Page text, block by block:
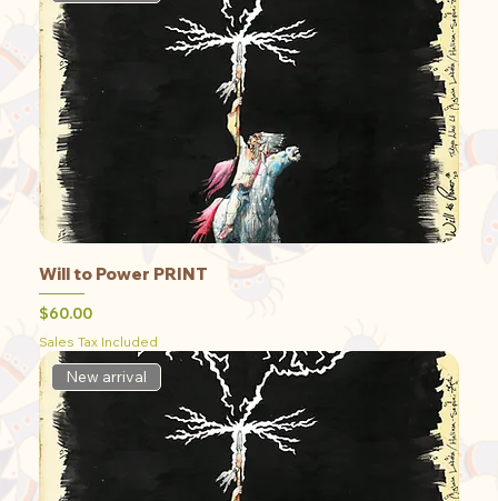
Will to Power PRINT
Price
$60.00
Sales Tax Included
New arrival